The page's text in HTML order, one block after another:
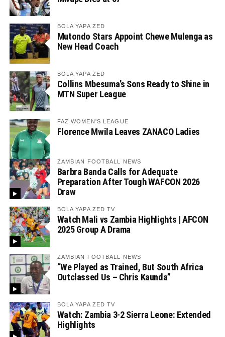
BOLA YAPA ZED
Mutondo Stars Appoint Chewe Mulenga as
New Head Coach
BOLA YAPA ZED
Collins Mbesuma’s Sons Ready to Shine in
MTN Super League
FAZ WOMEN'S LEAGUE
Florence Mwila Leaves ZANACO Ladies
ZAMBIAN FOOTBALL NEWS
Barbra Banda Calls for Adequate
Preparation After Tough WAFCON 2026
Draw
BOLA YAPA ZED TV
Watch Mali vs Zambia Highlights | AFCON
2025 Group A Drama
ZAMBIAN FOOTBALL NEWS
“We Played as Trained, But South Africa
Outclassed Us – Chris Kaunda”
BOLA YAPA ZED TV
Watch: Zambia 3-2 Sierra Leone: Extended
Highlights